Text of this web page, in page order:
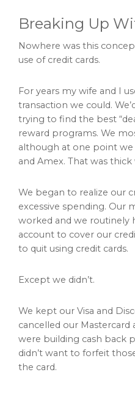
Breaking Up
Nowhere was this
use of credit cards.
For years my wife and I
transaction we could.
trying to find the best
reward programs. We
although at one point we
and Amex. That was
We began to realize our
excessive spending. Our
worked and we routinely
account to cover our
to quit using credit cards.
Except we didn’t.
We kept our Visa and
cancelled our Mastercard
were building cash back
didn’t want to forfeit
the card.